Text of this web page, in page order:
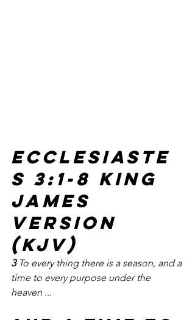
Ecclesiaste
s 3:1-8 King
James
Version
(KJV)
3 To every thing there is a season, and a
time to every purpose under the
heaven ...